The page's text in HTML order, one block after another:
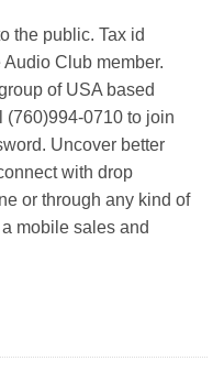
the public. Tax id
Club member.
of USA based
(760)994-0710 to join
Uncover better
with drop
or through any kind of
mobile sales and